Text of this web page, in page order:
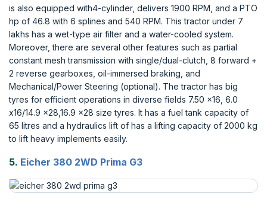
is also equipped with4-cylinder, delivers 1900 RPM, and a PTO
hp of 46.8 with 6 splines and 540 RPM. This tractor under 7
lakhs has a wet-type air filter and a water-cooled system.
Moreover, there are several other features such as partial
constant mesh transmission with single/dual-clutch, 8 forward +
2 reverse gearboxes, oil-immersed braking, and
Mechanical/Power Steering (optional). The tractor has big
tyres for efficient operations in diverse fields 7.50 x16, 6.0
x16/14.9 x28,16.9 x28 size tyres. It has a fuel tank capacity of
65 litres and a hydraulics lift of has a lifting capacity of 2000 kg
to lift heavy implements easily.
5. Eicher 380 2WD Prima G3